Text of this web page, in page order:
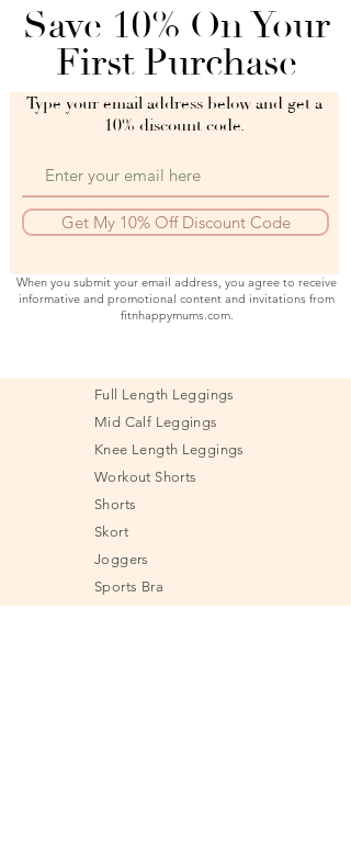
Save 10% On Your
First Purchase
Type your email address below and get a
10% discount code.
Get My 10% Off Discount Code
When you submit your email address, you agree to receive
informative and promotional content and invitations from
fitnhappymums.com.
Full Length Leggings
Mid Calf Leggings
Knee Length Leggings
Workout Shorts
Shorts
Skort
Joggers
Sports Bra